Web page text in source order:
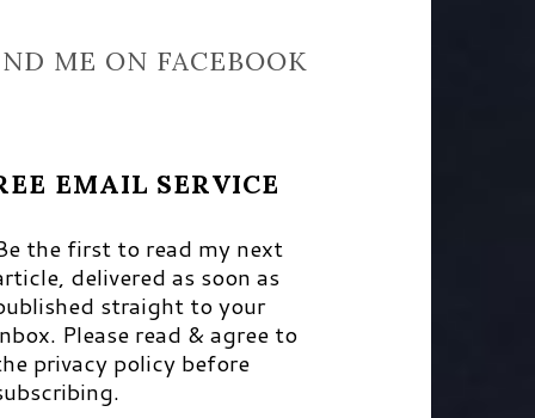
ME ON FACEBOOK
EMAIL SERVICE
the first to read my next
delivered as soon as
straight to your
Please read & agree to
privacy policy before